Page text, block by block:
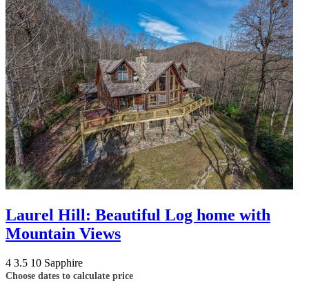
Laurel Hill: Beautiful Log home with
Mountain Views
4 3.5 10 Sapphire
Choose dates to calculate price